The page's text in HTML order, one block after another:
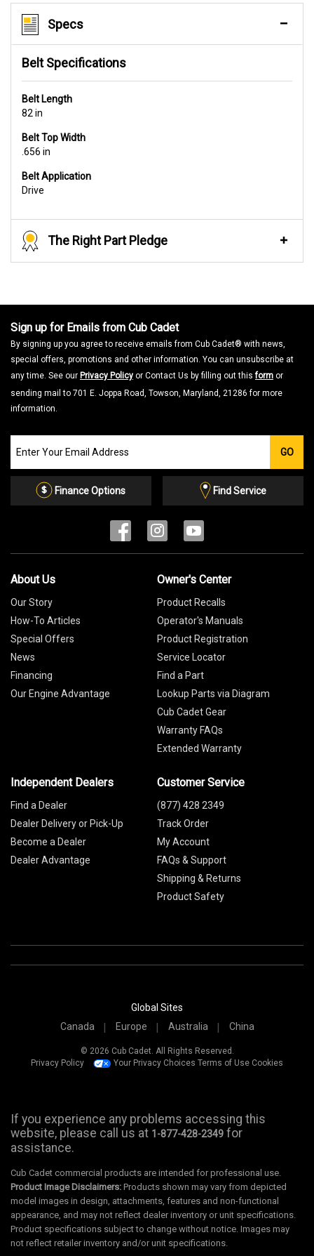
Specs
Belt Specifications
Belt Length
82 in
Belt Top Width
.656 in
Belt Application
Drive
The Right Part Pledge
Sign up for Emails from Cub Cadet
By signing up you agree to receive emails from Cub Cadet® with news,
special offers, promotions and other information. You can unsubscribe at
any time. See our Privacy Policy or Contact Us by filling out thisform or
sending mail to 701 E. Joppa Road, Towson, Maryland, 21286 for more
information.
our
Email
GO
Finance Options Find Service
About Us
Our Story
How-To Articles
Special Offers
News
Financing
Our Engine Advantage
Owner's Center
Product Recalls
Operator's Manuals
Product Registration
Service Locator
Find a Part
Lookup Parts via Diagram
Cub Cadet Gear
Warranty FAQs
Extended Warranty
Independent Dealers
Find a Dealer
Dealer Delivery or Pick-Up
Become a Dealer
Dealer Advantage
Customer Service
(877) 428 2349
Track Order
My Account
FAQs & Support
Shipping & Returns
Product Safety
Global Sites
Canada
Europe Australia China
© 2026 Cub Cadet. All Rights Reserved.
Privacy Policy
Your Privacy Choices Terms of Use Cookies
If you experience any problems accessing this
website, please call us at 1-877-428-2349 for
assistance.
Cub Cadet commercial products are intended for professional use.
Product Image Disclaimers: Products shown may vary from depicted
model images in design, attachments, features and non-functional
appearance, and may not reflect dealer inventory or unit specifications.
Product specifications subject to change without notice. Images may
not reflect retailer inventory and/or unit specifications.